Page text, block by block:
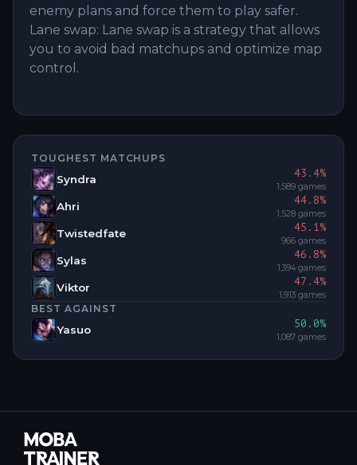
enemy plans and force them to play safer.
Lane swap: Lane swap is a strategy that allows
you to avoid bad matchups and optimize map
control.
TOUGHEST MATCHUPS
Syndra 43.4%
1,589 games
Ahri 44.8%
1,528 games
Twistedfate 45.1%
966 games
Sylas 46.8%
1,394 games
Viktor 47.4%
1,913 games
BEST AGAINST
Yasuo 50.0%
1,087 games